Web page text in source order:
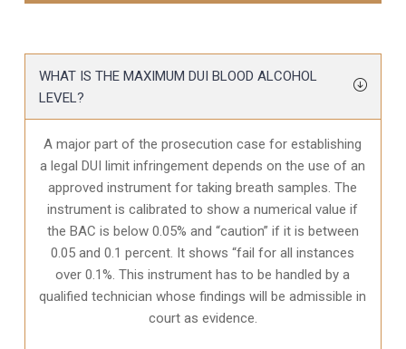
WHAT IS THE MAXIMUM DUI BLOOD ALCOHOL
LEVEL?
A major part of the prosecution case for establishing
a legal DUI limit infringement depends on the use of an
approved instrument for taking breath samples. The
instrument is calibrated to show a numerical value if
the BAC is below 0.05% and “caution” if it is between
0.05 and 0.1 percent. It shows “fail for all instances
over 0.1%. This instrument has to be handled by a
qualified technician whose findings will be admissible in
court as evidence.